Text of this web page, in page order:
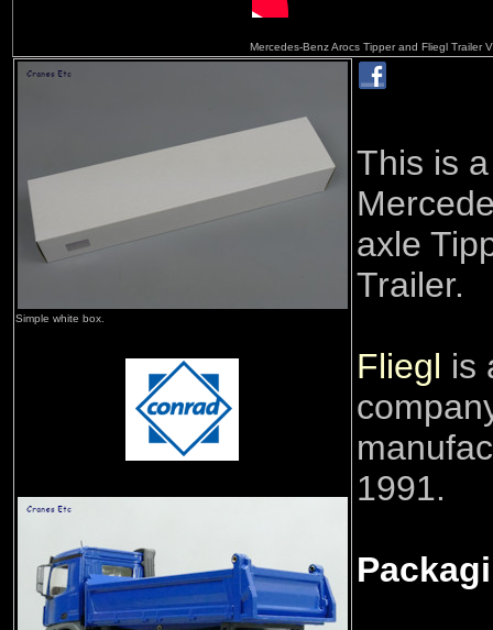
Mercedes-Benz Arocs Tipper and Fliegl Trailer
Simple white box.
This is
axle
Trailer.
Fliegl is
1991.